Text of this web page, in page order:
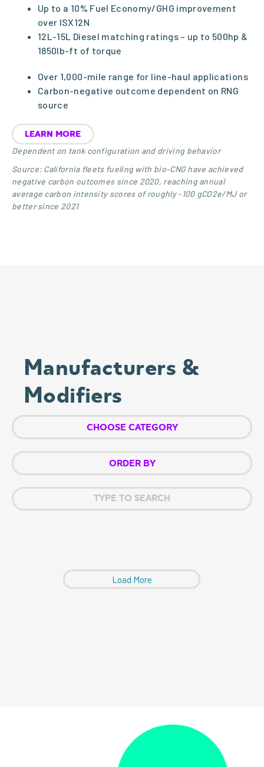
Up to a 10% Fuel Economy/GHG improvement
over ISX12N
12L-15L Diesel matching ratings – up to 500hp &
1850lb-ft of torque
Over 1,000-mile range for line-haul applications
Carbon-negative outcome dependent on RNG
source
LEARN MORE
Dependent on tank configuration and driving behavior
Source: California fleets fueling with bio-CNG have achieved
negative carbon outcomes since 2020, reaching annual
average carbon intensity scores of roughly -100 gCO2e/MJ or
better since 2021
Manufacturers &
Modifiers
Load More